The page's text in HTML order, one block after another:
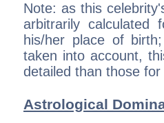
Note: as this
arbitrarily
his/her place of
taken into account,
detailed than those
Astrological